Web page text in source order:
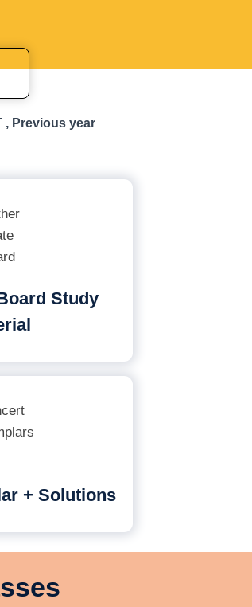
, Previous year
Study
+ Solutions